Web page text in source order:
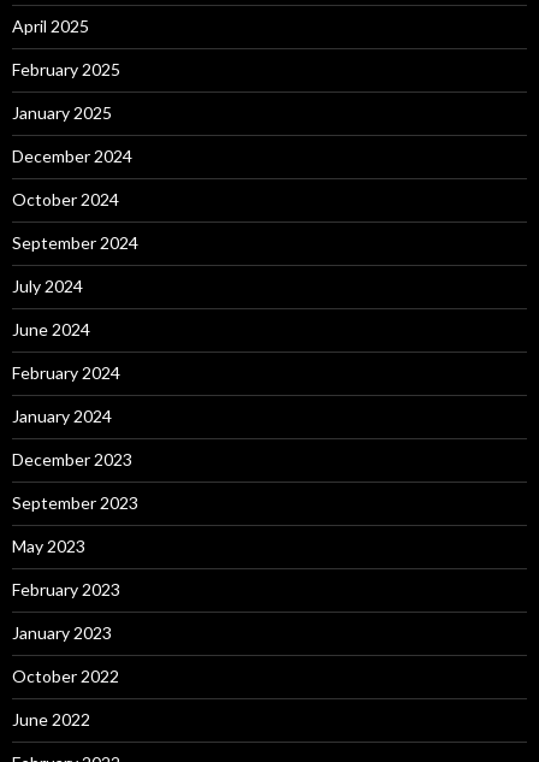
April 2025
February 2025
January 2025
December 2024
October 2024
September 2024
July 2024
June 2024
February 2024
January 2024
December 2023
September 2023
May 2023
February 2023
January 2023
October 2022
June 2022